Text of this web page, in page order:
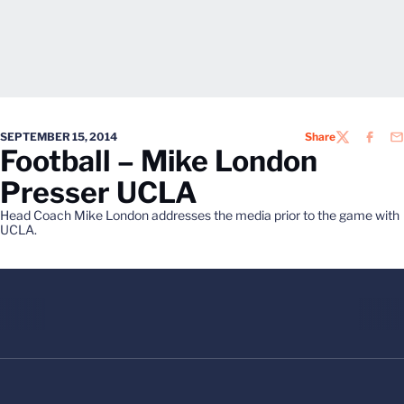
SEPTEMBER 15, 2014 ShareTWITTER
Football – Mike London
Presser UCLA
Head Coach Mike London addresses the media prior to the game with
UCLA.